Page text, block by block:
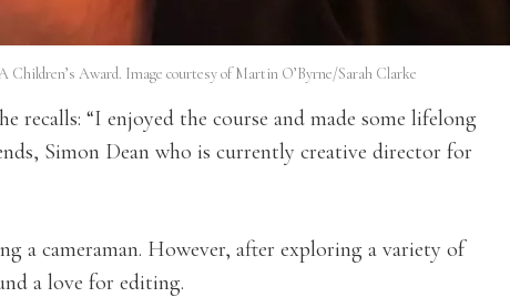
Award. Image courtesy of Martin O’Byrne/Sarah Clarke
recalls: “I enjoyed the course and made some lifelong
Simon Dean who is currently creative director for
a cameraman. However, after exploring a variety of
a love for editing.